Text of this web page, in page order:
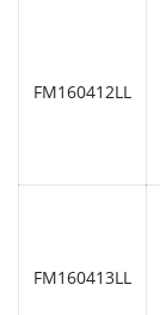
FM160412LL
FM160413LL